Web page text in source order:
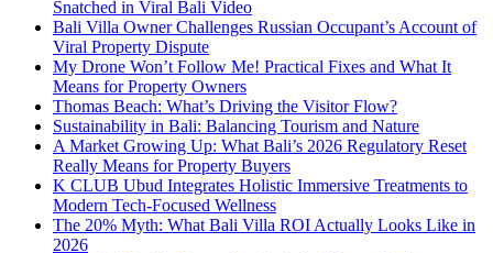
Snatched in Viral Bali Video
Bali Villa Owner Challenges Russian Occupant’s Account of
Viral Property Dispute
My Drone Won’t Follow Me! Practical Fixes and What It
Means for Property Owners
Thomas Beach: What’s Driving the Visitor Flow?
Sustainability in Bali: Balancing Tourism and Nature
A Market Growing Up: What Bali’s 2026 Regulatory Reset
Really Means for Property Buyers
K CLUB Ubud Integrates Holistic Immersive Treatments to
Modern Tech-Focused Wellness
The 20% Myth: What Bali Villa ROI Actually Looks Like in
2026